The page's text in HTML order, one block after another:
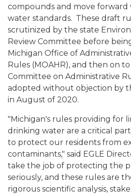
compounds and move forward
water standards. These draft
scrutinized by the state
Review Committee before
Michigan Office of
Rules (MOAHR), and then on
Committee on Administrative
adopted without objection by
in August of 2020.
"Michigan's rules providing for
drinking water are a critical
to protect our residents from
contaminants," said EGLE
take the job of protecting the
seriously, and these rules are
rigorous scientific analysis,